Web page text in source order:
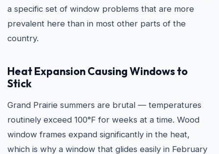
a specific set of window problems that are more
prevalent here than in most other parts of the
country.
Heat Expansion Causing Windows to
Stick
Grand Prairie summers are brutal — temperatures
routinely exceed 100°F for weeks at a time. Wood
window frames expand significantly in the heat,
which is why a window that glides easily in February